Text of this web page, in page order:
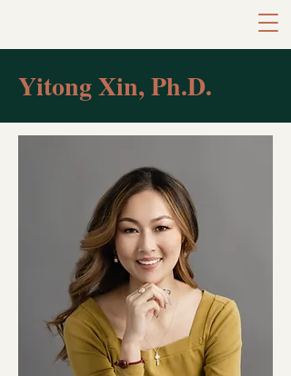
Yitong Xin, Ph.D.